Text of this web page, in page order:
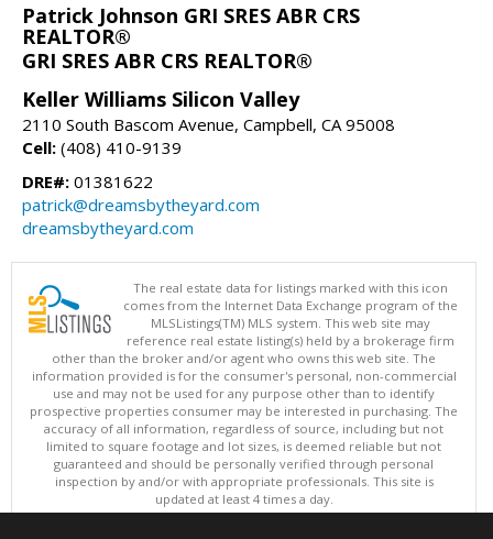
Patrick Johnson GRI SRES ABR CRS
REALTOR®
GRI SRES ABR CRS REALTOR®
Keller Williams Silicon Valley
2110 South Bascom Avenue, Campbell, CA 95008
Cell: (408) 410-9139
DRE#: 01381622
patrick@dreamsbytheyard.com
dreamsbytheyard.com
The real estate data for listings marked with this icon
comes from the Internet Data Exchange program of the
MLSListings(TM) MLS system. This web site may
reference real estate listing(s) held by a brokerage firm
other than the broker and/or agent who owns this web site. The
information provided is for the consumer's personal, non-commercial
use and may not be used for any purpose other than to identify
prospective properties consumer may be interested in purchasing. The
accuracy of all information, regardless of source, including but not
limited to square footage and lot sizes, is deemed reliable but not
guaranteed and should be personally verified through personal
inspection by and/or with appropriate professionals. This site is
updated at least 4 times a day.
Copyright © MLSListings Inc. 2026. All rights reserved